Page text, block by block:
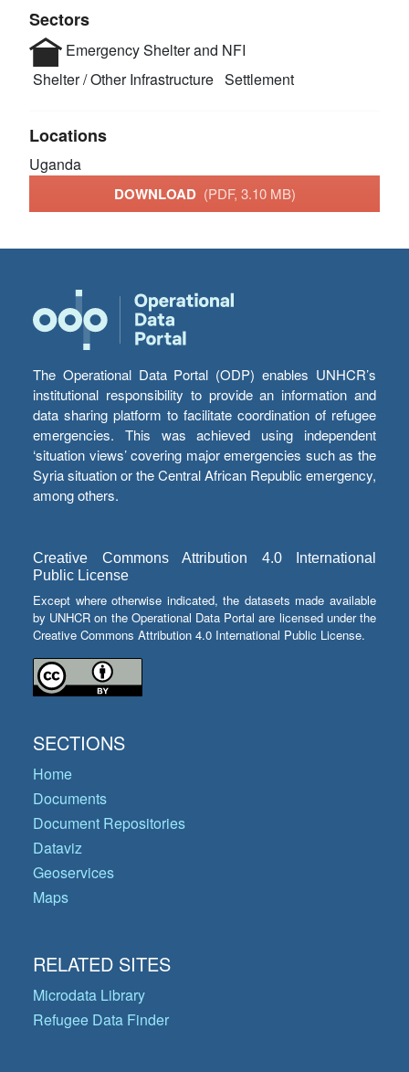
Sectors
Emergency Shelter and NFI
Shelter / Other Infrastructure Settlement
Locations
Uganda
DOWNLOAD (PDF, 3.10 MB)
The Operational Data Portal (ODP) enables UNHCR’s
institutional responsibility to provide an information and
data sharing platform to facilitate coordination of refugee
emergencies. This was achieved using independent
‘situation views’ covering major emergencies such as the
Syria situation or the Central African Republic emergency,
among others.
Creative Commons Attribution 4.0 International
Public License
Except where otherwise indicated, the datasets made available
by UNHCR on the Operational Data Portal are licensed under the
Creative Commons Attribution 4.0 International Public License.
SECTIONS
Home
Documents
Document Repositories
Dataviz
Geoservices
Maps
RELATED SITES
Microdata Library
Refugee Data Finder